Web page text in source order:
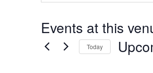
Events at this
Today